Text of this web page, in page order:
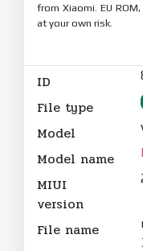
from Xiaomi. EU
at your own risk.
ID
File type
Model
Model name
MIUI
version
File name